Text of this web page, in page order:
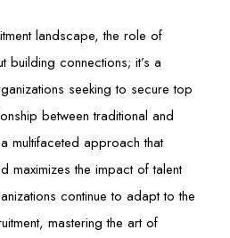
landscape, the role of
building connections; it’s a
seeking to secure top
between traditional and
multifaceted approach that
maximizes the impact of talent
continue to adapt to the
mastering the art of